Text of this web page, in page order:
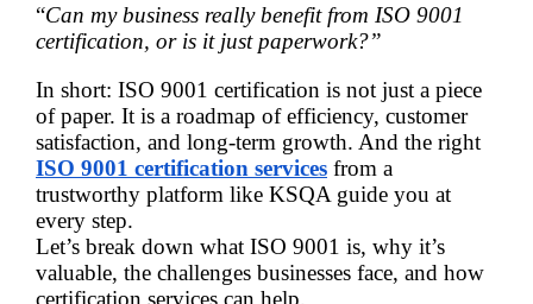
“Can my business really benefit from ISO 9001
certification, or is it just paperwork?”
In short: ISO 9001 certification is not just a piece
of paper. It is a roadmap of efficiency, customer
ISO 9001 certification services from a
trustworthy platform like KSQA guide you at
every step.
Let’s break down what ISO 9001 is, why it’s
valuable, the challenges businesses face, and how
certification services can help.